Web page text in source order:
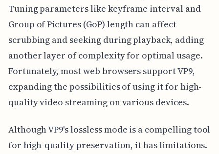
Tuning parameters like keyframe interval and
Group of Pictures (GoP) length can affect
scrubbing and seeking during playback, adding
another layer of complexity for optimal usage.
Fortunately, most web browsers support VP9,
expanding the possibilities of using it for high-
quality video streaming on various devices.
Although VP9's lossless mode is a compelling tool
for high-quality preservation, it has limitations.